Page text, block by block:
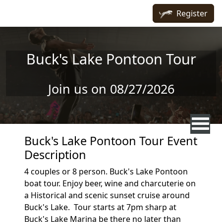
Register
Buck's Lake Pontoon Tour
Join us on 08/27/2026
Buck's Lake Pontoon Tour Event
Description
4 couples or 8 person. Buck's Lake Pontoon
boat tour. Enjoy beer, wine and charcuterie on
a Historical and scenic sunset cruise around
Buck's Lake. Tour starts at 7pm sharp at
Buck's Lake Marina be there no later than